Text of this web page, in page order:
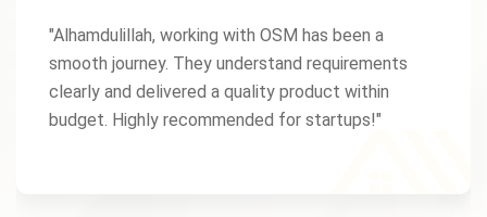
"Alhamdulillah, working with OSM has been a
smooth journey. They understand requirements
clearly and delivered a quality product within
budget. Highly recommended for startups!"